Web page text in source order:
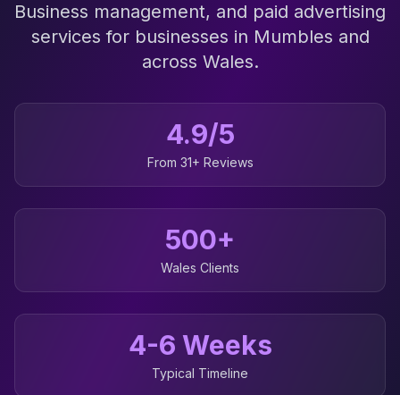
Business management, and paid advertising
services for businesses in Mumbles and
across Wales.
4.9/5
From 31+ Reviews
500+
Wales Clients
4-6 Weeks
Typical Timeline